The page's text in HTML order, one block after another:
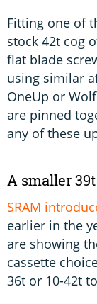
Fitting one of
stock 42t cog
flat blade
using similar
OneUp or
are pinned
any of these
A smaller
SRAM
earlier in the
are showing
cassette
36t or 10-42t